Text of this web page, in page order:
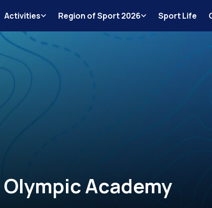
Activities Region of Sport 2026 Sport Life
Academy